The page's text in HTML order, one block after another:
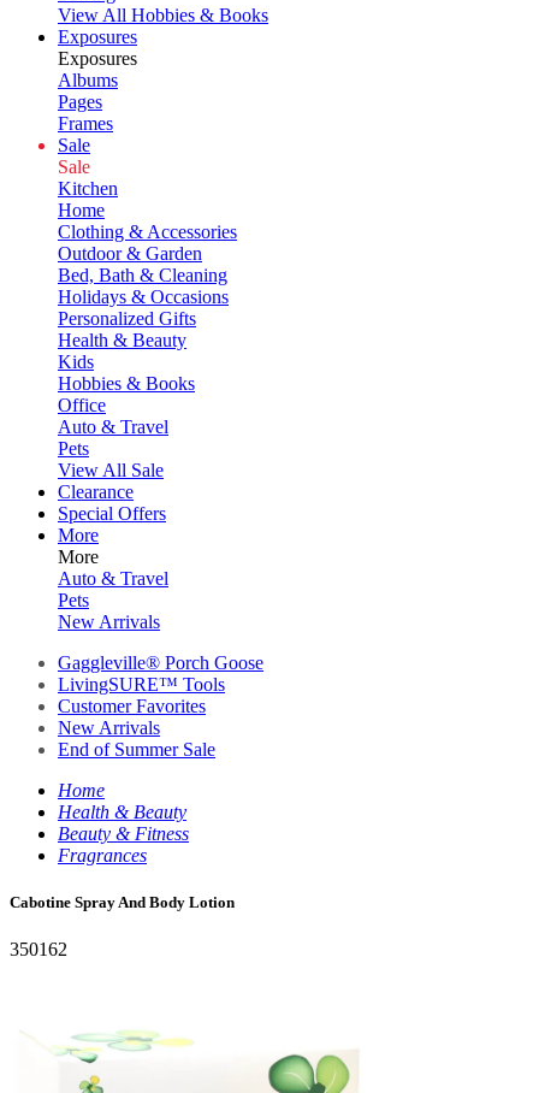
View All Hobbies & Books
Exposures
Exposures
Albums
Pages
Frames
Sale
Sale
Kitchen
Home
Clothing & Accessories
Outdoor & Garden
Bed, Bath & Cleaning
Holidays & Occasions
Personalized Gifts
Health & Beauty
Kids
Hobbies & Books
Office
Auto & Travel
Pets
View All Sale
Clearance
Special Offers
More
More
Auto & Travel
Pets
New Arrivals
Gaggleville® Porch Goose
LivingSURE™ Tools
Customer Favorites
New Arrivals
End of Summer Sale
Home
Health & Beauty
Beauty & Fitness
Fragrances
Cabotine Spray And Body Lotion
350162